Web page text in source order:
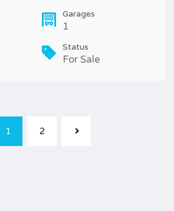
Garages
1
Status
For Sale
1 2